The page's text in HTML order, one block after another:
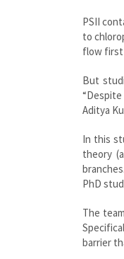
PSII
to
flow first
But
Aditya
In this
theory
PhD
The
barrier